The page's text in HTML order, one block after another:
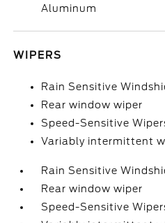
Aluminum
WIPERS
Rain Sensitive
Rear window wiper
Speed-Sensitive
Variably intermittent
Rain Sensitive
Rear window wiper
Speed-Sensitive